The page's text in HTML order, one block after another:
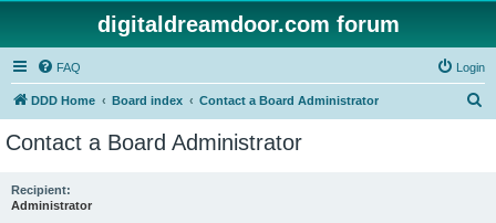
digitaldreamdoor.com forum
FAQ Login
DDD Home Board index Contact a Board Administrator
Contact a Board Administrator
Recipient:
Administrator